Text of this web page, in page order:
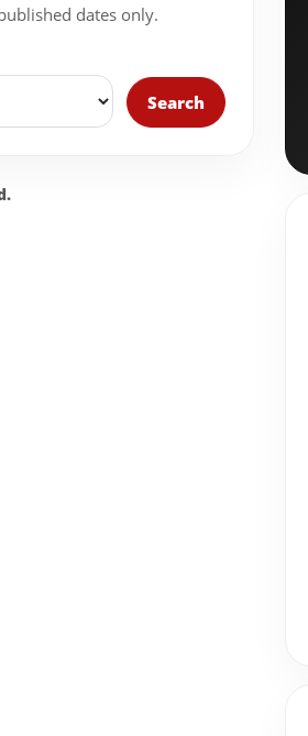
dates only.
Search